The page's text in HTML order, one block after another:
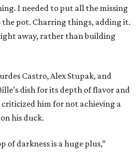
I needed to put all the missing
the pot. Charring things, adding it.
away, rather than building
Castro, Alex Stupak, and
dish for its depth of flavor and
him for not achieving a
his duck.
of darkness is a huge plus,”